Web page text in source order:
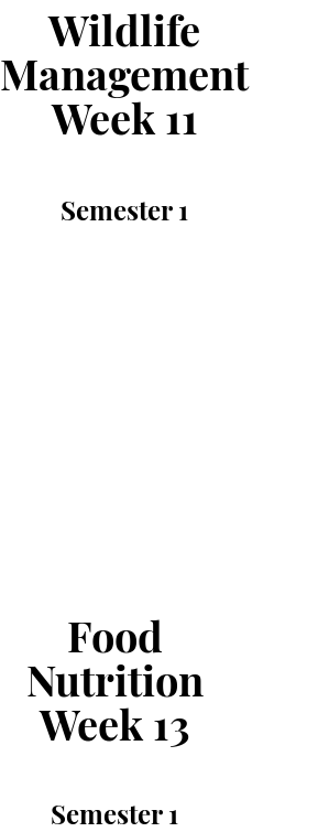
Wildlife
Management
Week 11
Semester1
Food
Nutrition
Week 13
Semester 1